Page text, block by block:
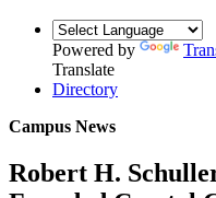
Powered by
Translate
Directory
Campus News
Robert H.